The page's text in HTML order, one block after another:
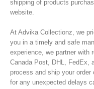
shipping of products
website.
At Advika Collectionz, we
you in a timely and safe
experience, we partner with
Canada Post, DHL, FedEx,
process and ship your
for any unexpected delays